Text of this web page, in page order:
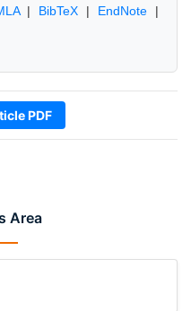
Area
| BibTeX | EndNote |
PDF